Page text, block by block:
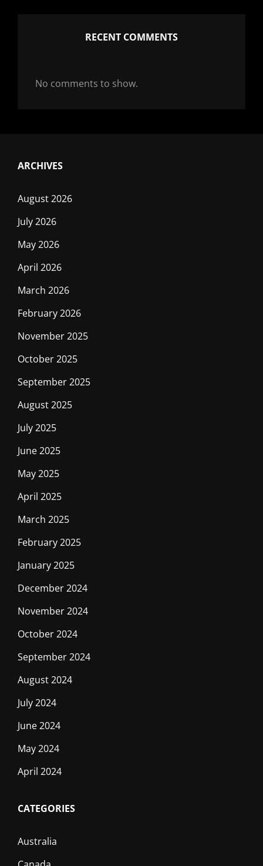
RECENT COMMENTS
No comments to show.
ARCHIVES
August 2026
July 2026
May 2026
April 2026
March 2026
February 2026
November 2025
October 2025
September 2025
August 2025
July 2025
June 2025
May 2025
April 2025
March 2025
February 2025
January 2025
December 2024
November 2024
October 2024
September 2024
August 2024
July 2024
June 2024
May 2024
April 2024
CATEGORIES
Australia